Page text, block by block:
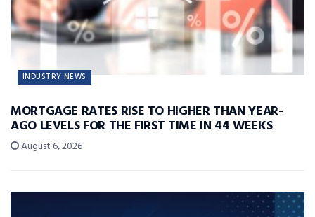
INDUSTRY NEWS
MORTGAGE RATES RISE TO HIGHER THAN YEAR-
AGO LEVELS FOR THE FIRST TIME IN 44 WEEKS
August 6, 2026